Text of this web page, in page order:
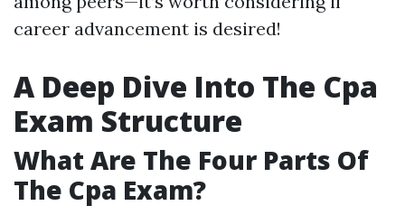
career advancement is desired!
A Deep Dive Into The Cpa
Exam Structure
What Are The Four Parts Of
The Cpa Exam?